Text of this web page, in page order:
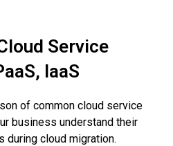
Service
IaaS
of common cloud service
business understand their
during cloud migration.